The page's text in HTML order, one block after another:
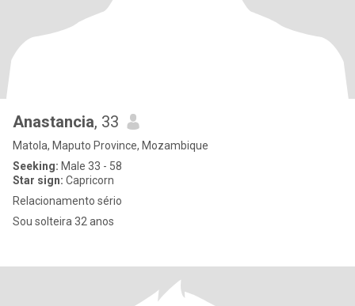
Anastancia, 33
Matola, Maputo Province, Mozambique
Seeking: Male 33 - 58
Star sign: Capricorn
Relacionamento sério
Sou solteira 32 anos